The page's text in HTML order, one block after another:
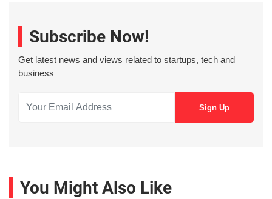
Subscribe Now!
Get latest news and views related to startups, tech and
business
You Might Also Like